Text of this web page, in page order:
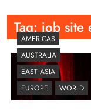
Tag:job site
AMERICAS
AUSTRALIA
EAST ASIA
EUROPE
WORLD